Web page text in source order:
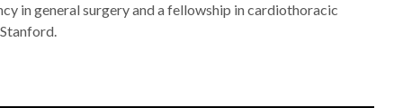
in general surgery and a fellowship in cardiothoracic